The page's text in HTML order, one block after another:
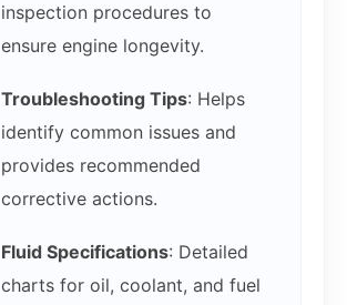
inspection procedures to
ensure engine longevity.
Troubleshooting Tips: Helps
identify common issues and
provides recommended
corrective actions.
Fluid Specifications: Detailed
charts for oil, coolant, and fuel